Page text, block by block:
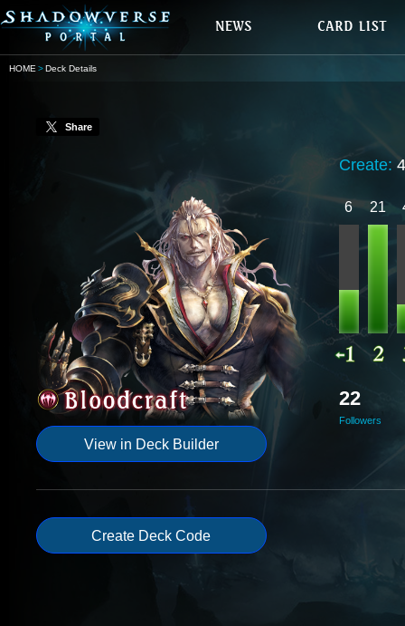
HOME Deck Details
Share
View in Deck Builder
Create:
6 21
22
Followers
Create Deck Code